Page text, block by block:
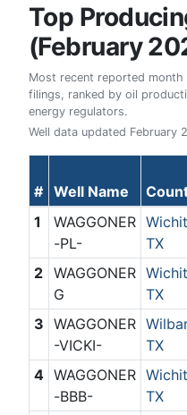
Top
(February
Most recent reported
filings, ranked by oil
energy regulators.
Well data updated February
# Well Name
1
WAGGONER
-PL-
TX
2
WAGGONER
G
TX
3 WAGGONER
-VICKI-
TX
4 WAGGONER
-BBB-
TX